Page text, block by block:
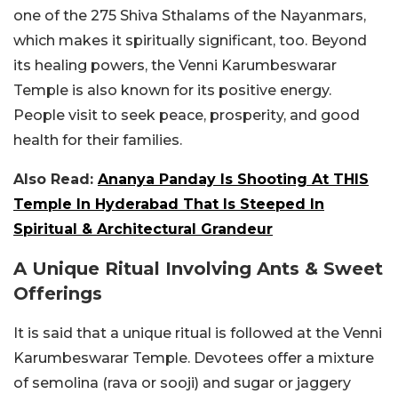
one of the 275 Shiva Sthalams of the Nayanmars,
which makes it spiritually significant, too. Beyond
its healing powers, the Venni Karumbeswarar
Temple is also known for its positive energy.
People visit to seek peace, prosperity, and good
health for their families.
Also Read: Ananya Panday Is Shooting At THIS
Temple In Hyderabad That Is Steeped In
Spiritual & Architectural Grandeur
A Unique Ritual Involving Ants & Sweet
Offerings
It is said that a unique ritual is followed at the Venni
Karumbeswarar Temple. Devotees offer a mixture
of semolina (rava or sooji) and sugar or jaggery